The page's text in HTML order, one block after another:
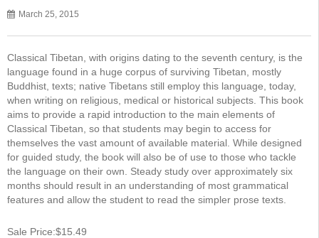
March 25, 2015
Classical Tibetan, with origins dating to the seventh century, is the
language found in a huge corpus of surviving Tibetan, mostly
Buddhist, texts; native Tibetans still employ this language, today,
when writing on religious, medical or historical subjects. This book
aims to provide a rapid introduction to the main elements of
Classical Tibetan, so that students may begin to access for
themselves the vast amount of available material. While designed
for guided study, the book will also be of use to those who tackle
the language on their own. Steady study over approximately six
months should result in an understanding of most grammatical
features and allow the student to read the simpler prose texts.
Sale Price:$15.49